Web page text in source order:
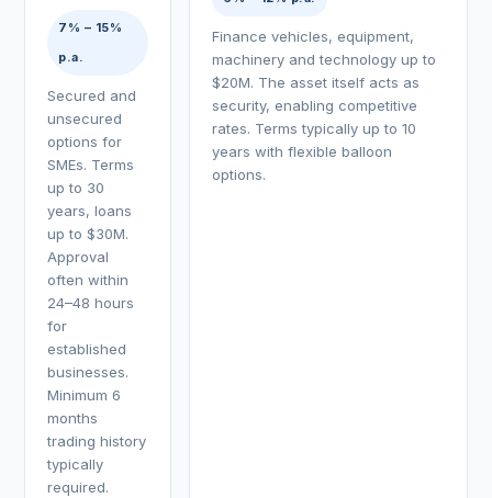
7% – 15%
p.a.
Secured and
unsecured
options for
SMEs. Terms
up to 30
years, loans
up to $30M.
Approval
often within
24–48 hours
for
established
businesses.
Minimum 6
months
trading history
typically
required.
Finance vehicles, equipment,
machinery and technology up to
$20M. The asset itself acts as
security, enabling competitive
rates. Terms typically up to 10
years with flexible balloon
options.